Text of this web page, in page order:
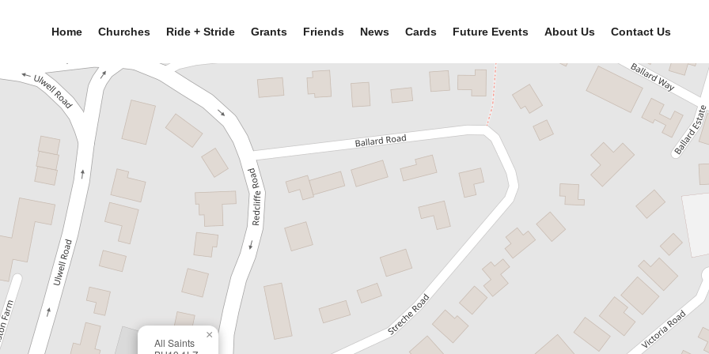
Home Churches Ride + Stride Grants Friends News Cards Future Events About Us Contact Us
All Saints
×